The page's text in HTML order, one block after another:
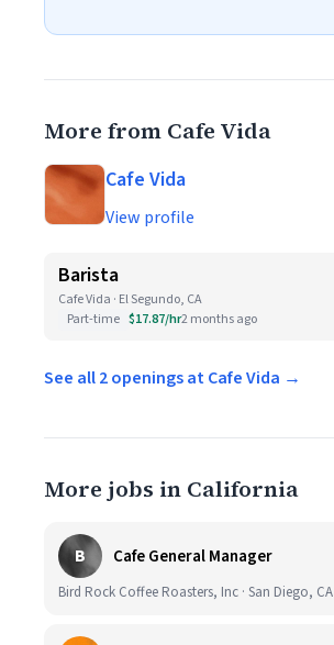
More from Cafe Vida
Cafe Vida
View profile
Barista
Cafe Vida · El Segundo, CA
Part-time $17.87/hr2 months ago
See all 2 openings at Cafe Vida →
More jobs in California
B Cafe General Manager
Bird Rock Coffee Roasters, Inc · San Diego, CA